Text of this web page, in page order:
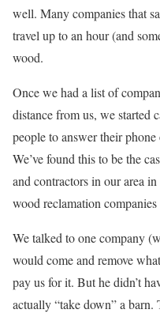
well. Many companies that
travel up to an hour (and
wood.
Once we had a list of
distance from us, we started
people to answer their
We’ve found this to be the
and contractors in our area
wood reclamation
We talked to one company
would come and remove
pay us for it. But he didn’t
actually “take down” a